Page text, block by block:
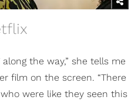
along the way,” she tells me
film on the screen. “There
were like they seen this